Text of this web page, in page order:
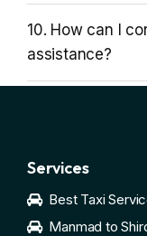
10. How can I
assistance?
Services
Best Taxi
Manmad to